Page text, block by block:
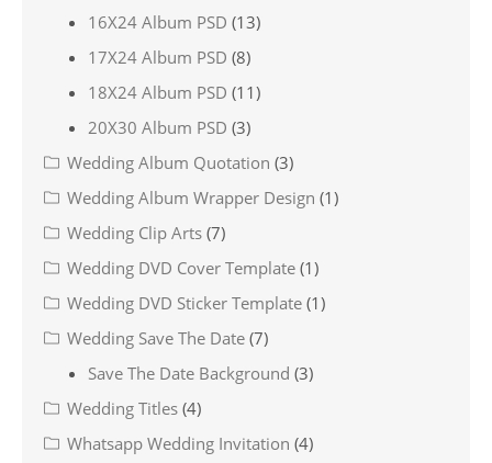
16X24 Album PSD (13)
17X24 Album PSD (8)
18X24 Album PSD (11)
20X30 Album PSD (3)
Wedding Album Quotation (3)
Wedding Album Wrapper Design (1)
Wedding Clip Arts (7)
Wedding DVD Cover Template (1)
Wedding DVD Sticker Template (1)
Wedding Save The Date (7)
Save The Date Background (3)
Wedding Titles (4)
Whatsapp Wedding Invitation (4)